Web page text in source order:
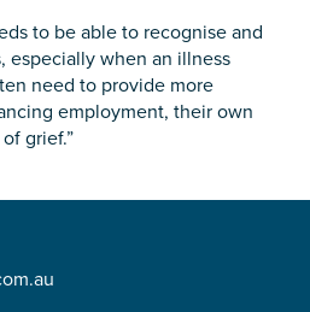
to be able to recognise and
especially when an illness
need to provide more
employment, their own
grief.”